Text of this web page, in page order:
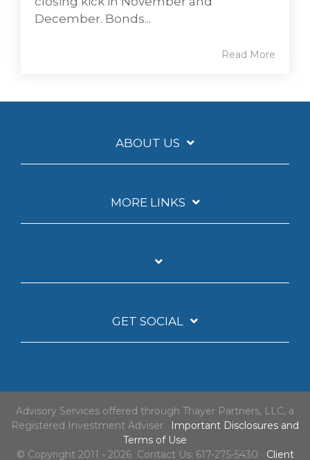
December. Bonds...
Read More
ABOUT US
MORE LINKS
GET SOCIAL
Advisory Services offered through Thayer Partners, LLC, a
Registered Investment Adviser.
Important Disclosures and
Terms of Use
© Copyright 2011 - 2026 Contact Us: 617-275-5430 Client